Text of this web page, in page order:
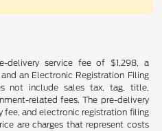
delivery service fee of $1,298, a
an Electronic Registration Filing
not include sales tax, tag, title,
related fees. The pre-delivery
fee, and electronic registration filing
are charges that represent costs